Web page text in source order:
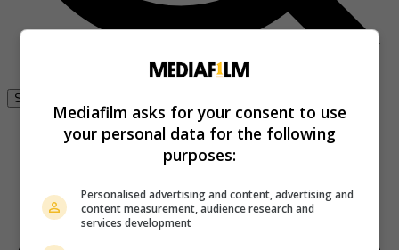
Se connecter
Mediafilm asks for your consent to use
your personal data for the following
purposes:
Personalised advertising and content, advertising and
content measurement, audience research and
services development